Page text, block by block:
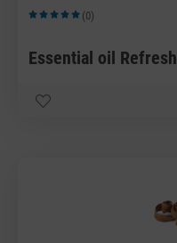
Average rating of 5 out of 5 stars
(0)
Essential oil Refresh